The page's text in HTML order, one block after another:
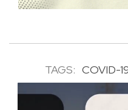
TAGS: COVID-